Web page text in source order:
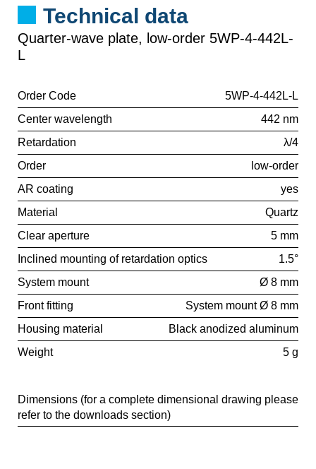
Technical data
Quarter-wave plate, low-order 5WP-4-442L-
L
Order Code
5WP-4-442L-L
Center wavelength
442 nm
Retardation
λ/4
Order
low-order
AR coating
yes
Material
Quartz
Clear aperture
5 mm
Inclined mounting of retardation optics
1.5°
System mount
Ø 8 mm
Front fitting
System mount Ø 8 mm
Housing material
Black anodized aluminum
Weight
5 g
Dimensions (for a complete dimensional drawing please
refer to the downloads section)